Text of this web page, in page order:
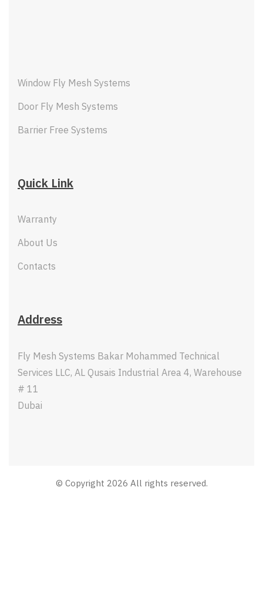
Window Fly Mesh Systems
Door Fly Mesh Systems
Barrier Free Systems
Quick Link
Warranty
About Us
Contacts
Address
Fly Mesh Systems Bakar Mohammed Technical
Services LLC, AL Qusais Industrial Area 4, Warehouse
# 11
Dubai
© Copyright 2026 All rights reserved.